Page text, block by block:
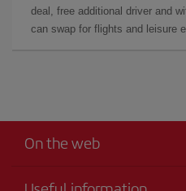
deal, free additional driver and
can swap for flights and leisure
On the web